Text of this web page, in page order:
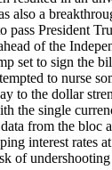
also a
pass President
of the
set to sign the
to nurse
to the dollar
the single
from the bloc
interest rates
of